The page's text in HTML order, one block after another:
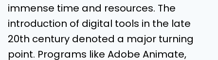
immense time and resources. The
introduction of digital tools in the late
20th century denoted a major turning
point. Programs like Adobe Animate,